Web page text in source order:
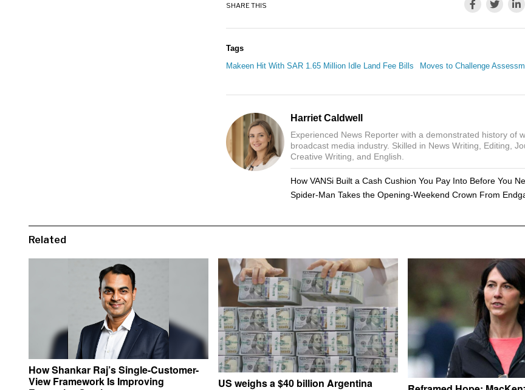
SHARE THIS
Tags
Makeen Hit With SAR 1.65 Million Idle Land Fee Bills
Moves to Challenge
Harriet Caldwell
Experienced News Reporter with a demonstrated history of
broadcast media industry. Skilled in News Writing, Editing,
Creative Writing, and English.
How VANSi Built a Cash Cushion You Pay Into Before You
Spider-Man Takes the Opening-Weekend Crown From
Related
How Shankar Raj’s Single-Customer-
View Framework Is Improving
US weighs a $40 billion Argentina